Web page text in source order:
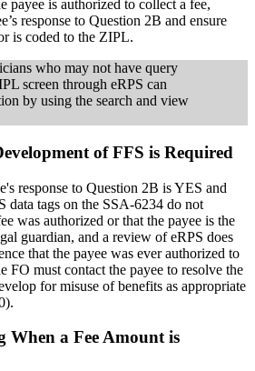
payee is authorized to collect a fee,
response to Question 2B and ensure
is coded to the ZIPL.
who may not have query
screen through eRPS can
by using the search and view
of FFS is Required
response to Question 2B is YES and
data tags on the SSA-6234 do not
was authorized or that the payee is the
guardian, and a review of eRPS does
that the payee was ever authorized to
FO must contact the payee to resolve the
for misuse of benefits as appropriate
When a Fee Amount is